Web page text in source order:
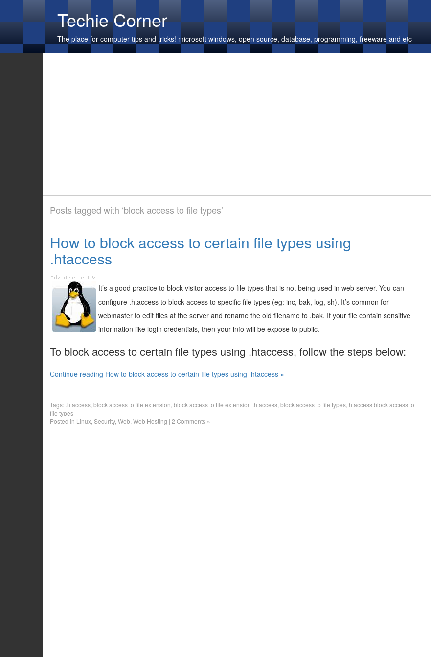
Techie Corner
The place for computer tips and tricks! microsoft windows, open source, database, programming, freeware and etc
Posts tagged with ‘block access to file types’
How to block access to certain file types using
.htaccess
It’s a good practice to block visitor access to file types that is not being used in web server. You can
configure .htaccess to block access to specific file types (eg: inc, bak, log, sh). It’s common for
webmaster to edit files at the server and rename the old filename to .bak. If your file contain sensitive
information like login credentials, then your info will be expose to public.
To block access to certain file types using .htaccess, follow the steps below:
Continue reading How to block access to certain file types using .htaccess »
Tags: .htaccess block access to file extension block access to file extension .htaccess block access to file types htaccess block access to
file types
Posted in Linux Security, Web Web Hosting | 2 Comments »